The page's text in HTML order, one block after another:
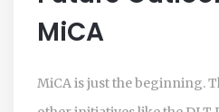
MiCA
MiCA is just the beginning.